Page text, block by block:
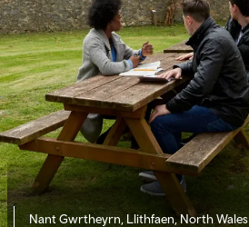
Nant Gwrtheyrn, Llithfaen, North Wales